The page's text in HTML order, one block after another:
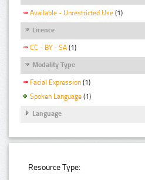
Available - Unrestricted Use (1)
Licence
CC - BY - SA (1)
Modality Type
Facial Expression (1)
Spoken Language (1)
Language
Resource Type: